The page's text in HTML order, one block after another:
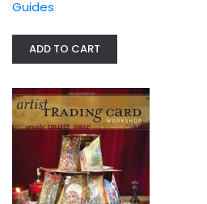
Guides
ADD TO CART